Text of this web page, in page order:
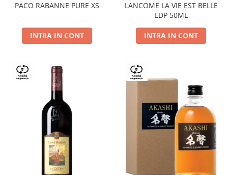
PACO RABANNE PURE XS
INTRA IN CONT
LANCOME LA VIE EST BELLE
EDP 50ML
INTRA IN CONT